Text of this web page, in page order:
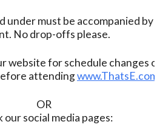
under must be accompanied by
No drop-offs please.
website for schedule changes
attending
OR
our social media pages: